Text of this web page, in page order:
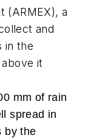
(ARMEX), a
and
in the
it
mm of rain
spread in
by the